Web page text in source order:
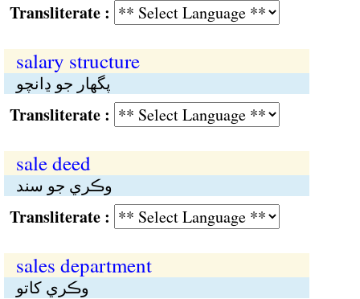
:
salary structure
پگهار جو ڍانچو
:
sale deed
وڪري جو سند
:
sales department
وڪري کاتو